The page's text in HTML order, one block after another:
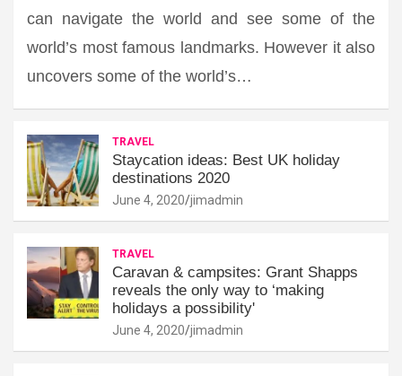
can navigate the world and see some of the
world’s most famous landmarks. However it also
uncovers some of the world’s…
TRAVEL
Staycation ideas: Best UK holiday
destinations 2020
June 4, 2020 jimadmin
TRAVEL
Caravan & campsites: Grant Shapps
reveals the only way to ‘making
holidays a possibility'
June 4, 2020 jimadmin